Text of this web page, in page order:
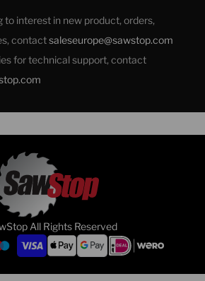
to interest in new product, orders,
contactsaleseurope@sawstop.com
for technical support, contact
All Rights Reserved